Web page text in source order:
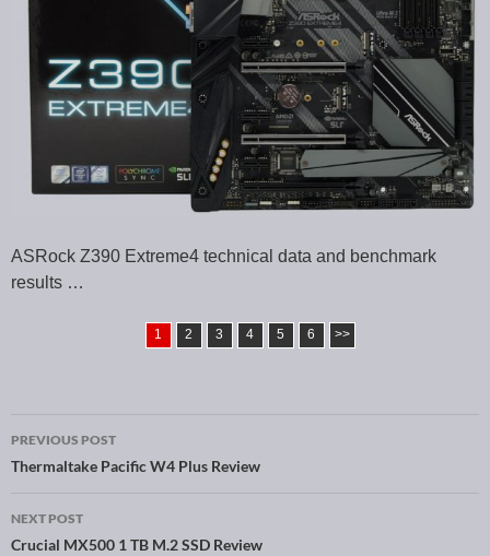
ASRock Z390 Extreme4 technical data and benchmark
results …
1 2 3 4 5 6 >>
Post navigation
PREVIOUS POST
Thermaltake Pacific W4 Plus Review
NEXT POST
Crucial MX500 1 TB M.2 SSD Review